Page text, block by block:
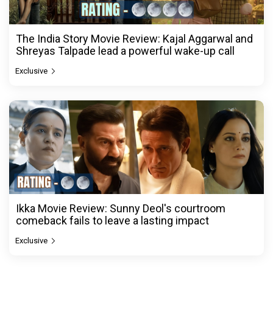
The India Story Movie Review: Kajal Aggarwal and
Shreyas Talpade lead a powerful wake-up call
Exclusive
Ikka Movie Review: Sunny Deol's courtroom
comeback fails to leave a lasting impact
Exclusive